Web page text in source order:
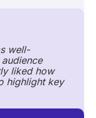
well-
liked how
highlight key